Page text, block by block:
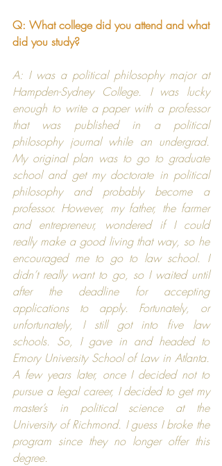
Q: What college did you attend and what
did you study?
A: I was a political philosophy major at
Hampden-Sydney College. I was lucky
enough to write a paper with a professor
that was published in a political
philosophy journal while an undergrad.
My original plan was to go to graduate
school and get my doctorate in political
philosophy and probably become a
professor. However, my father, the farmer
and entrepreneur, wondered if I could
really make a good living that way, so he
encouraged me to go to law school. I
didn’t really want to go, so I waited until
after the deadline for accepting
applications to apply. Fortunately, or
unfortunately, I still got into five law
schools. So, I gave in and headed to
Emory University School of Law in Atlanta.
A few years later, once I decided not to
pursue a legal career, I decided to get my
master’s in political science at the
University of Richmond. I guess I broke the
program since they no longer offer this
degree.